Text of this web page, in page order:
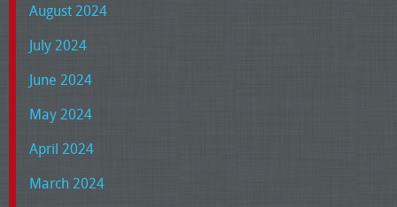
August 2024
July 2024
June 2024
May 2024
April 2024
March 2024